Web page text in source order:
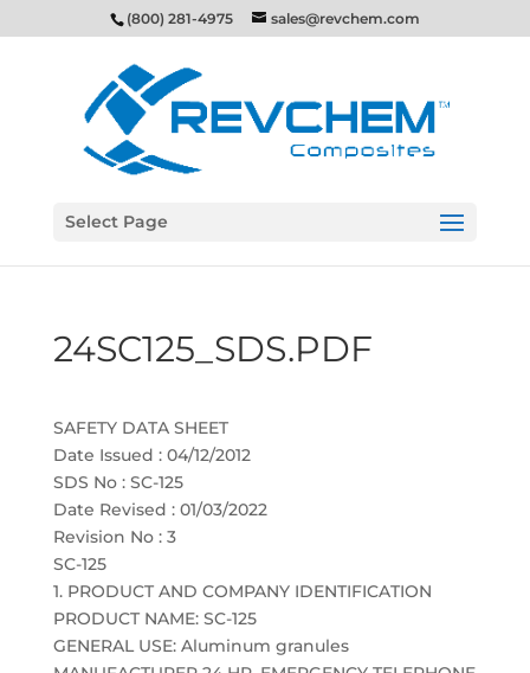
(800) 281-4975 sales@revchem.com
Select Page
24SC125_SDS.PDF
SAFETY DATA SHEET
Date Issued : 04/12/2012
SDS No : SC-125
Date Revised : 01/03/2022
Revision No : 3
SC-125
1. PRODUCT AND COMPANY IDENTIFICATION
PRODUCT NAME: SC-125
GENERAL USE: Aluminum granules